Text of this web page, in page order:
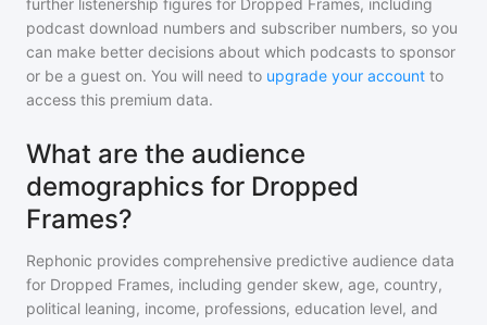
further listenership figures for Dropped Frames, including
podcast download numbers and subscriber numbers, so you
can make better decisions about which podcasts to sponsor
or be a guest on. You will need to upgrade your account to
access this premium data.
What are the audience
demographics for Dropped
Frames?
Rephonic provides comprehensive predictive audience data
for Dropped Frames, including gender skew, age, country,
political leaning, income, professions, education level, and